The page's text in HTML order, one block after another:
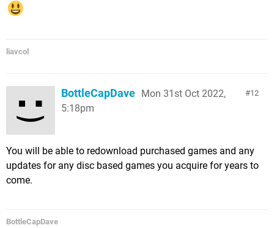
liavcol
12
BottleCapDave Mon 31st Oct 2022,
5:18pm
You will be able to redownload purchased games and any
updates for any disc based games you acquire for years to
come.
BottleCapDave